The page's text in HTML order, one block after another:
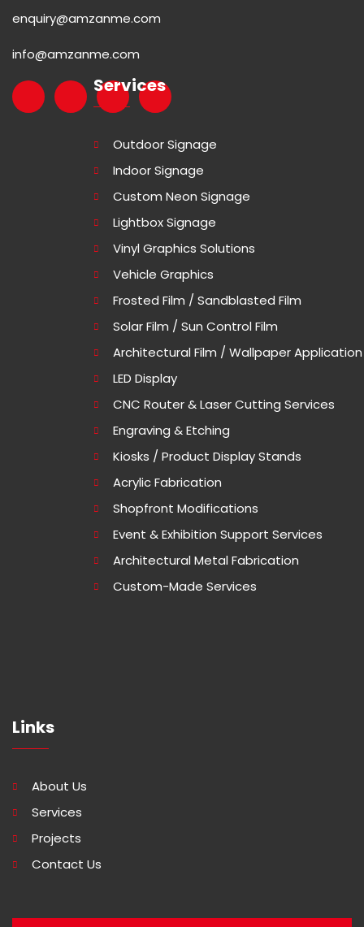
enquiry@amzanme.com
info@amzanme.com
Services
Outdoor Signage
Indoor Signage
Custom Neon Signage
Lightbox Signage
Vinyl Graphics Solutions
Vehicle Graphics
Frosted Film / Sandblasted Film
Solar Film / Sun Control Film
Architectural Film / Wallpaper Application
LED Display
CNC Router & Laser Cutting Services
Engraving & Etching
Kiosks / Product Display Stands
Acrylic Fabrication
Shopfront Modifications
Event & Exhibition Support Services
Architectural Metal Fabrication
Custom-Made Services
Links
About Us
Services
Projects
Contact Us